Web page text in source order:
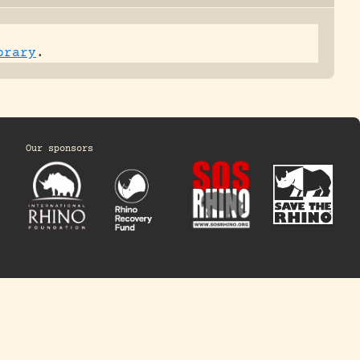
.
Our sponsors